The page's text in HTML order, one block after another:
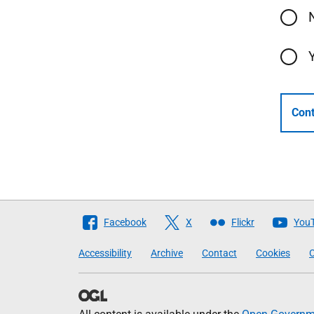
Follow
Scottish
Government
Facebook X Flickr
Accessibility Archive Contact Cookies